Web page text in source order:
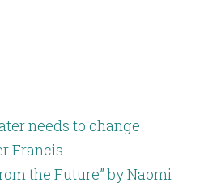
needs to change
Francis
the Future” by Naomi